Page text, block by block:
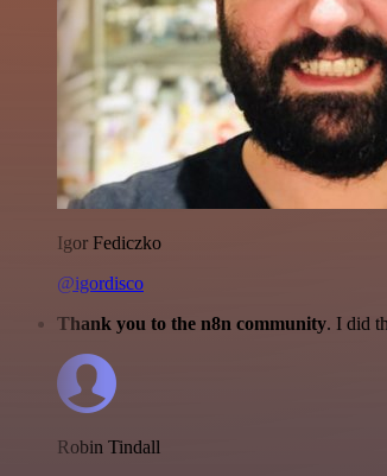
Igor Fediczko
@igordisco
Thank you to the n8n community. I did
Robin Tindall